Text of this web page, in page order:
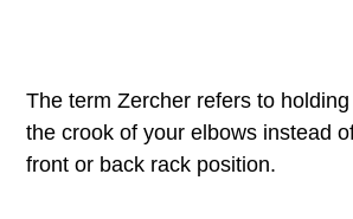
The term Zercher refers to
the crook of your elbows instead
front or back rack position.